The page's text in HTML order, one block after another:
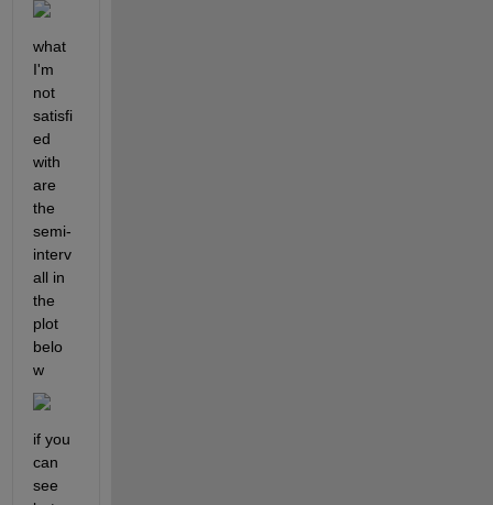
what
I'm
not
satisfi
ed
with
are
the
semi-
interv
all in
the
plot
belo
w
if you
can
see